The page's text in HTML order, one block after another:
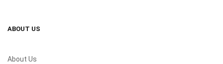
ABOUT US
About Us